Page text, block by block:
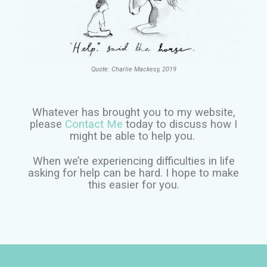
Quote: Charlie Mackesy, 2019
Whatever has brought you to my website,
please Contact Me today to discuss how I
might be able to help you.
When we’re experiencing difficulties in life
asking for help can be hard. I hope to make
this easier for you.